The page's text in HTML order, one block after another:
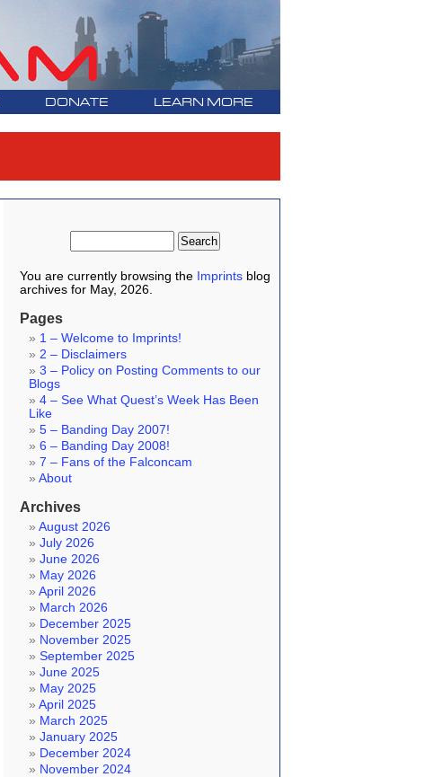
DONATE LEARN MORE
You are currently browsing the Imprintsblog
archives for May, 2026.
Pages
1 – Welcome to Imprints!
2 – Disclaimers
3 – Policy on Posting Comments to our
Blogs
4 – See What Quest’s Week Has Been
Like
5 – Banding Day 2007!
6 – Banding Day 2008!
7 – Fans of the Falconcam
About
Archives
August 2026
July 2026
June 2026
May 2026
April 2026
March 2026
December 2025
November 2025
September 2025
June 2025
May 2025
April 2025
March 2025
January 2025
December 2024
November 2024